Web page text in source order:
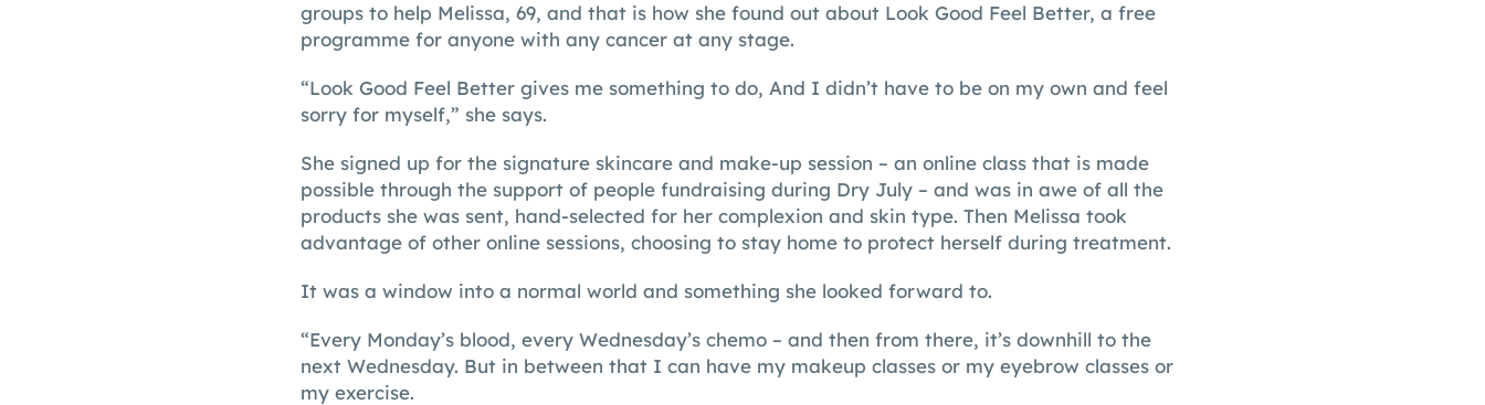
groups to help Melissa, 69, and that is how she found out about Look Good Feel Better, a free
programme for anyone with any cancer at any stage.
“Look Good Feel Better gives me something to do, And I didn’t have to be on my own and feel
sorry for myself,” she says.
She signed up for the signature skincare and make-up session – an online class that is made
possible through the support of people fundraising during Dry July – and was in awe of all the
products she was sent, hand-selected for her complexion and skin type. Then Melissa took
advantage of other online sessions, choosing to stay home to protect herself during treatment.
It was a window into a normal world and something she looked forward to.
“Every Monday’s blood, every Wednesday’s chemo – and then from there, it’s downhill to the
next Wednesday. But in between that I can have my makeup classes or my eyebrow classes or
my exercise.